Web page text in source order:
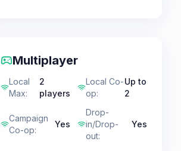
Multiplayer
Local
Max:
2
players
Local Co-
op:
Up to
2
Campaign
Co-op:
Yes
Drop-
in/Drop-
out:
Yes